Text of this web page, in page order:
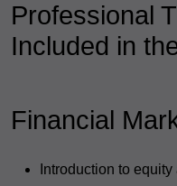
Professional
Included in
Financial
Introduction to